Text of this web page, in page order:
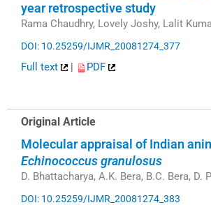
year retrospective study
Rama Chaudhry, Lovely Joshy, Lalit
DOI: 10.25259/IJMR_20081274_377
Full text | PDF
Original Article
Molecular appraisal of Indian
Echinococcus granulosus
D. Bhattacharya, A.K. Bera, B.C. Bera, D.
DOI: 10.25259/IJMR_20081274_383